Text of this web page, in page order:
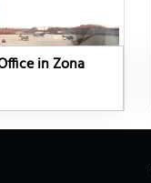
in Zona